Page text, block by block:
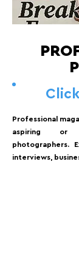
Professional
aspiring or
photographers.
interviews,